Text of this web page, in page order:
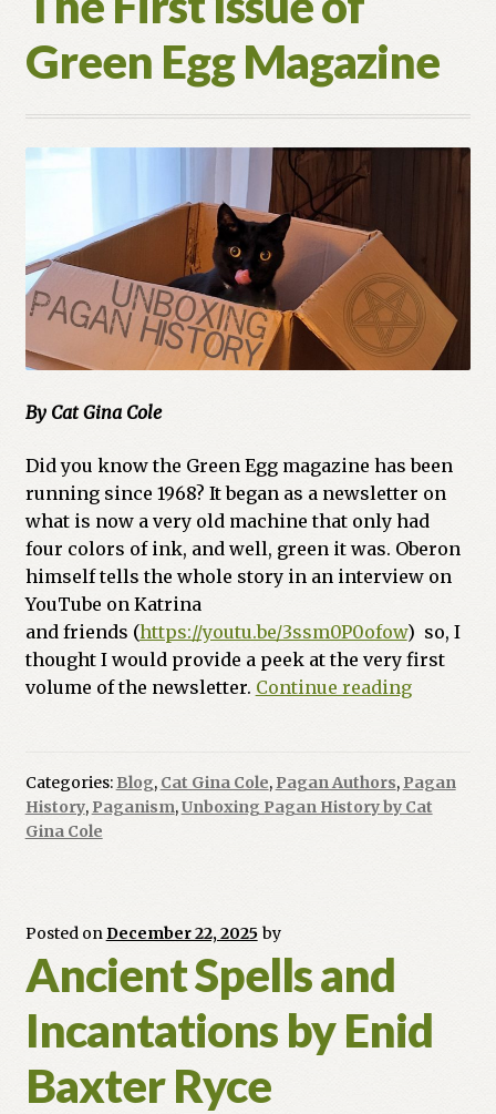
Green Egg Magazine
By Cat Gina Cole
Did you know the Green Egg magazine has been
running since 1968? It began as a newsletter on
what is now a very old machine that only had
four colors of ink, and well, green it was. Oberon
himself tells the whole story in an interview on
YouTube on Katrina
and friends (https://youtu.be/3ssm0P0ofow) so, I
thought I would provide a peek at the very first
volume of the newsletter. Continue readingThe
–
Categories: Blog, Cat Gina Cole, Pagan Authors, Pagan
History, Paganism,Unboxing Pagan History by Cat
Gina Cole
Posted onDecember 22, 2025 by
Ancient Spells and
Incantations by Enid
Baxter Ryce